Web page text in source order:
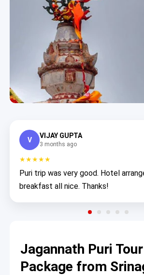
V
VIJAY GUPTA
3 months ago
★★★★★
Puri trip was very good. Hotel
breakfast all nice. Thanks!
Jagannath Puri Tour
Package from